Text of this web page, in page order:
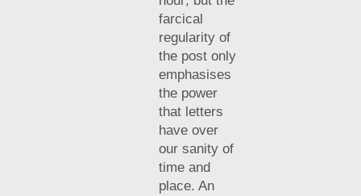
farcical
regularity of
the post only
emphasises
the power
that letters
have over
our sanity of
time and
place. An